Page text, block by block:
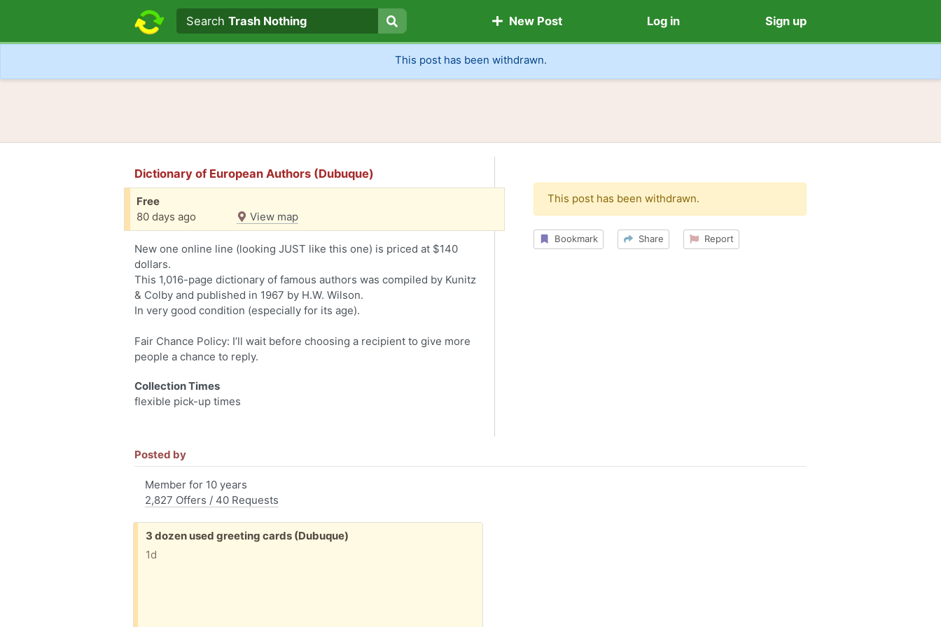
Search text
Search
SearchTrash Nothing New Post Log in Sign up
This post has been withdrawn.
Dictionary of European Authors (Dubuque)
Free
80 days ago
View map
New one online line (looking JUST like this one) is priced at $140
dollars.
This 1,016-page dictionary of famous authors was compiled by Kunitz
& Colby and published in 1967 by H.W. Wilson.
In very good condition (especially for its age).
Fair Chance Policy: I’ll wait before choosing a recipient to give more
people a chance to reply.
Collection Times
flexible pick-up times
This post has been withdrawn.
Bookmark Share Report
Posted by
Member for 10 years
2,827 Offers / 40 Requests
Free:
3 dozen used greeting cards (Dubuque)
1d